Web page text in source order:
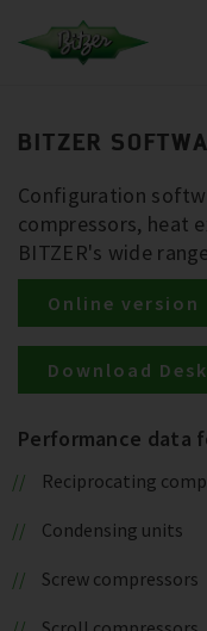
BITZER
Configuration
compressors, heat
BITZER's wide
Online version
Download
Performance data
Reciprocating
Condensing units
Screw compressors